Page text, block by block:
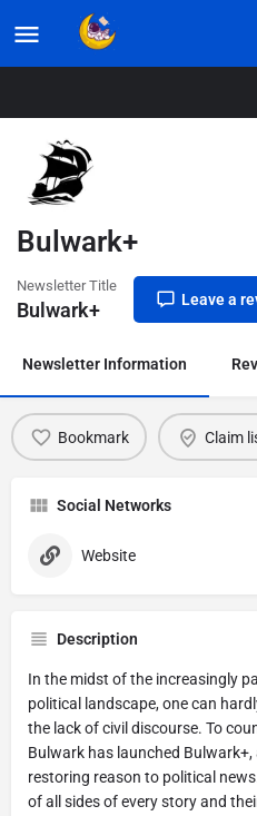
Listings
Bulwark+
Newsletter Title
Bulwark+ Leave a
Newsletter Information
Bookmark Claim
Social Networks
Website
Description
In the midst of the increasingly
political landscape, one can
the lack of civil discourse. To
Bulwark has launched
restoring reason to political
of all sides of every story and